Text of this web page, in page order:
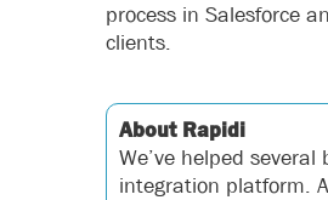
process in Salesforce
clients.
About Rapidi
We’ve helped
integration platform.